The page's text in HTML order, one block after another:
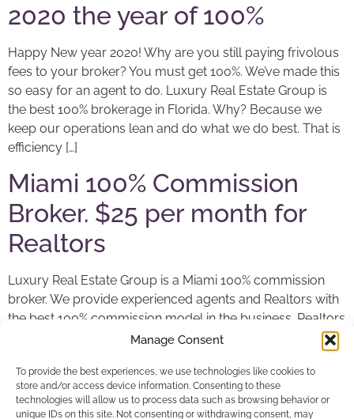
Manage Consent
To provide the best experiences, we use technologies like cookies to
store and/or access device information. Consenting to these
technologies will allow us to process data such as browsing behavior or
unique IDs on this site. Not consenting or withdrawing consent, may
2020 the year of 100%
Happy New year 2020! Why are you still paying frivolous
fees to your broker? You must get 100%. We’ve made this
so easy for an agent to do. Luxury Real Estate Group is
the best 100% brokerage in Florida. Why? Because we
keep our operations lean and do what we do best. That is
efficiency […]
Miami 100% Commission
Broker. $25 per month for
Realtors
Luxury Real Estate Group is a Miami 100% commission
broker. We provide experienced agents and Realtors with
the best 100% commission model in the business. Realtors
pay only $25 per month and $149 to close a sale or $99 a
95/5 split. Why are we the best 100% broker […]